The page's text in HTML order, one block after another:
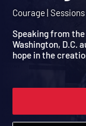
Speaking from
Washington, D.C.